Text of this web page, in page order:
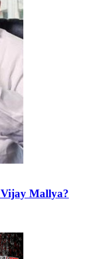
Mallya?